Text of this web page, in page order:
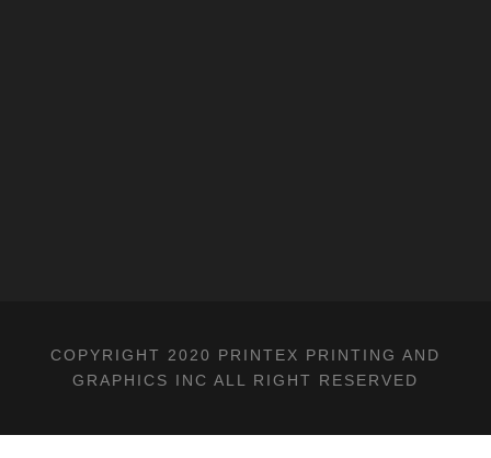
COPYRIGHT 2020 PRINTEX PRINTING AND
GRAPHICS INC ALL RIGHT RESERVED